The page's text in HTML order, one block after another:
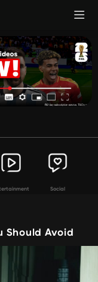
Social
Should Avoid